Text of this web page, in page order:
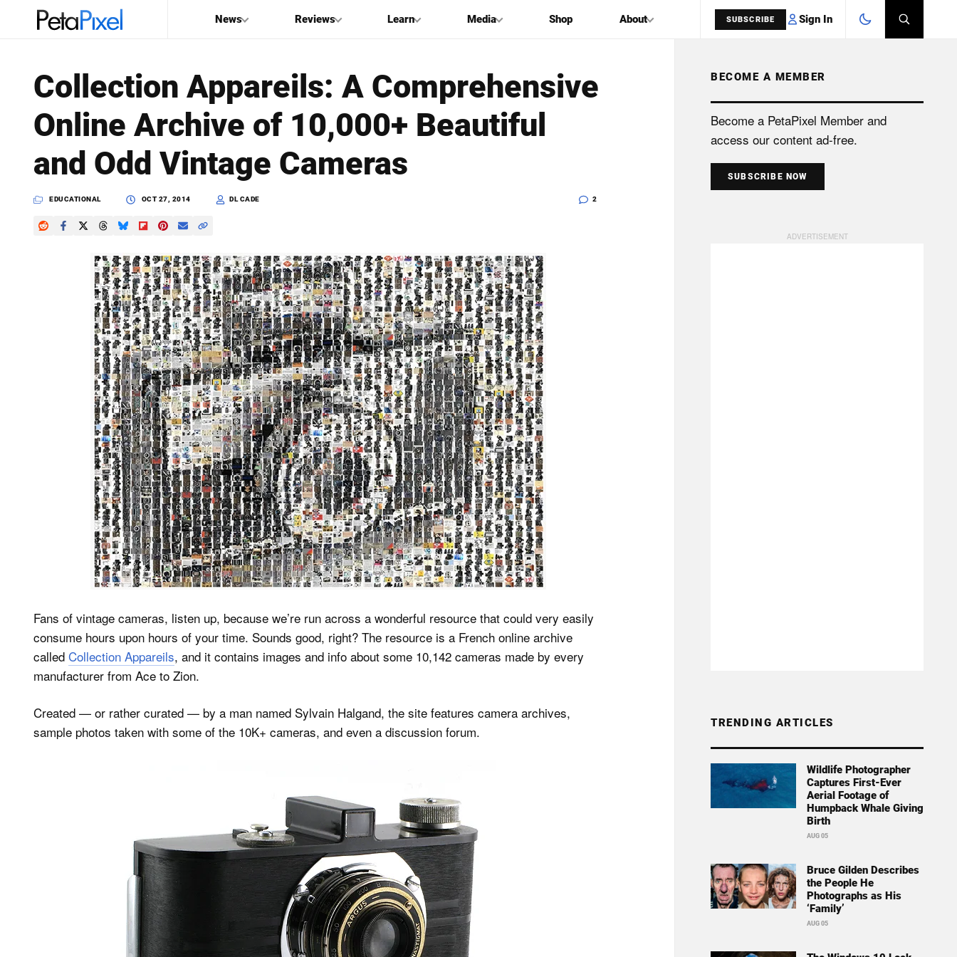
News Reviews Learn Media Shop About SUBSCRIBE Sign In
Search
PetaPixel
SEARCH
Collection Appareils: A Comprehensive
Online Archive of 10,000+ Beautiful
and Odd Vintage Cameras
EDUCATIONAL OCT 27, 2014 DL CADE 2
Fans of vintage cameras, listen up, because we’re run across a wonderful resource that could very easily
consume hours upon hours of your time. Sounds good, right? The resource is a French online archive
called Collection Appareils, and it contains images and info about some 10,142 cameras made by every
manufacturer from Ace to Zion.
Created — or rather curated — by a man named Sylvain Halgand, the site features camera archives,
sample photos taken with some of the 10K+ cameras, and even a discussion forum.
BECOME A MEMBER
Become a PetaPixel Member and
access our content ad-free.
SUBSCRIBE NOW
TRENDING ARTICLES
Wildlife Photographer
Captures First-Ever
Aerial Footage of
Humpback Whale Giving
Birth
AUG 05
Bruce Gilden Describes
the People He
Photographs as His
‘Family’
AUG 05